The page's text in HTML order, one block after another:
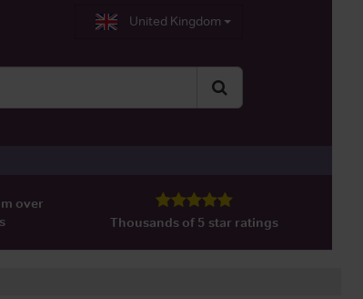
United Kingdom
over
Thousands of 5 star ratings